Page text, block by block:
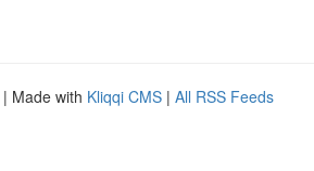
| Made with Kliqqi CMS | All RSS Feeds